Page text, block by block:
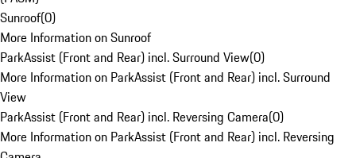
Sunroof(0)
More Information on Sunroof
ParkAssist (Front and Rear) incl. Surround View(0)
More Information on ParkAssist (Front and Rear) incl. Surround
View
ParkAssist (Front and Rear) incl. Reversing Camera(0)
More Information on ParkAssist (Front and Rear) incl. Reversing